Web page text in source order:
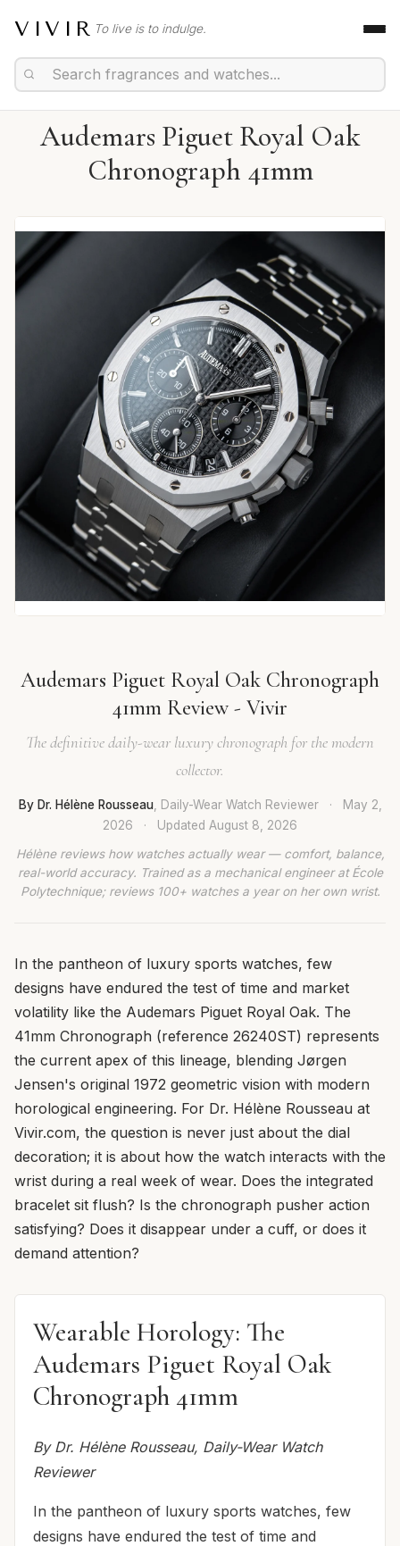
VIVIR To live is to indulge.
Audemars Piguet Royal Oak
Chronograph 41mm
Audemars Piguet Royal Oak Chronograph
41mm Review - Vivir
The definitive daily-wear luxury chronograph for the modern
collector.
By Dr. Hélène Rousseau, Daily-Wear Watch Reviewer ·
May 2,
2026
· Updated August 8, 2026
Hélène reviews how watches actually wear — comfort, balance,
real-world accuracy. Trained as a mechanical engineer at École
Polytechnique; reviews 100+ watches a year on her own wrist.
In the pantheon of luxury sports watches, few
designs have endured the test of time and market
volatility like the Audemars Piguet Royal Oak. The
41mm Chronograph (reference 26240ST) represents
the current apex of this lineage, blending Jørgen
Jensen's original 1972 geometric vision with modern
horological engineering. For Dr. Hélène Rousseau at
Vivir.com, the question is never just about the dial
decoration; it is about how the watch interacts with the
wrist during a real week of wear. Does the integrated
bracelet sit flush? Is the chronograph pusher action
satisfying? Does it disappear under a cuff, or does it
demand attention?
Wearable Horology: The
Audemars Piguet Royal Oak
Chronograph 41mm
By Dr. Hélène Rousseau, Daily-Wear Watch
Reviewer
In the pantheon of luxury sports watches, few
designs have endured the test of time and